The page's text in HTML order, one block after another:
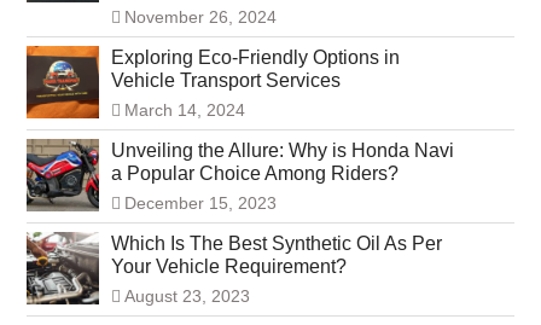
November 26, 2024
Exploring Eco-Friendly Options in
Vehicle Transport Services
March 14, 2024
Unveiling the Allure: Why is Honda Navi
a Popular Choice Among Riders?
December 15, 2023
Which Is The Best Synthetic Oil As Per
Your Vehicle Requirement?
August 23, 2023